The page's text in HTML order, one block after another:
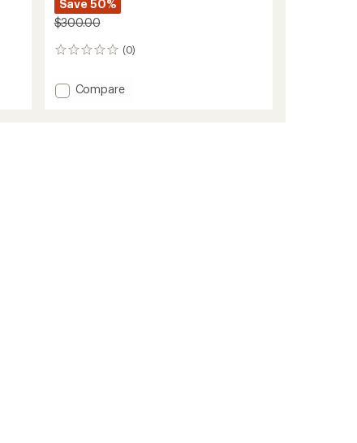
Save 50%
$300.00
(0)
0
Add
Compare